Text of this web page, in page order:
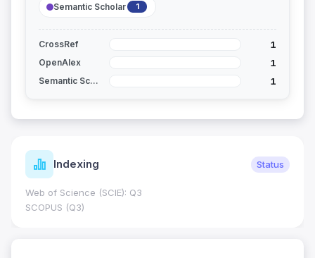
Semantic Scholar 1
CrossRef 1
OpenAlex 1
Semantic Scholar 1
Indexing Status
Web of Science (SCIE): Q3
SCOPUS (Q3)